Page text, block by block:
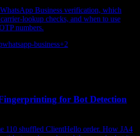
Business verification, which
lookup checks, and when to use
numbers.
whatsapp-business+2
for Bot Detection
110 shuffled ClientHello order. How JA4